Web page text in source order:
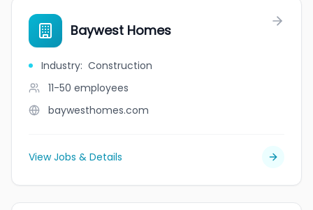
Baywest Homes
Industry: Construction
11-50 employees
baywesthomes.com
View Jobs & Details